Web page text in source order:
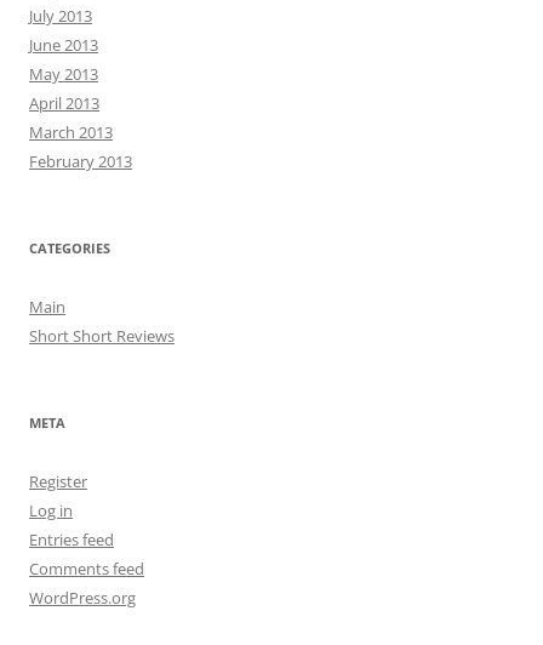
July 2013
June 2013
May 2013
April 2013
March 2013
February 2013
CATEGORIES
Main
Short Short Reviews
META
Register
Log in
Entries feed
Comments feed
WordPress.org